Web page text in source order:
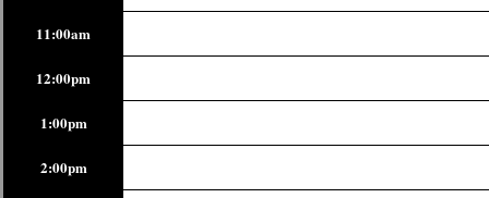
11:00am
12:00pm
1:00pm
2:00pm